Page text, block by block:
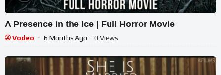
A Presence in the Ice | Full Horror Movie
Vodeo 6 Months Ago - 0 Views